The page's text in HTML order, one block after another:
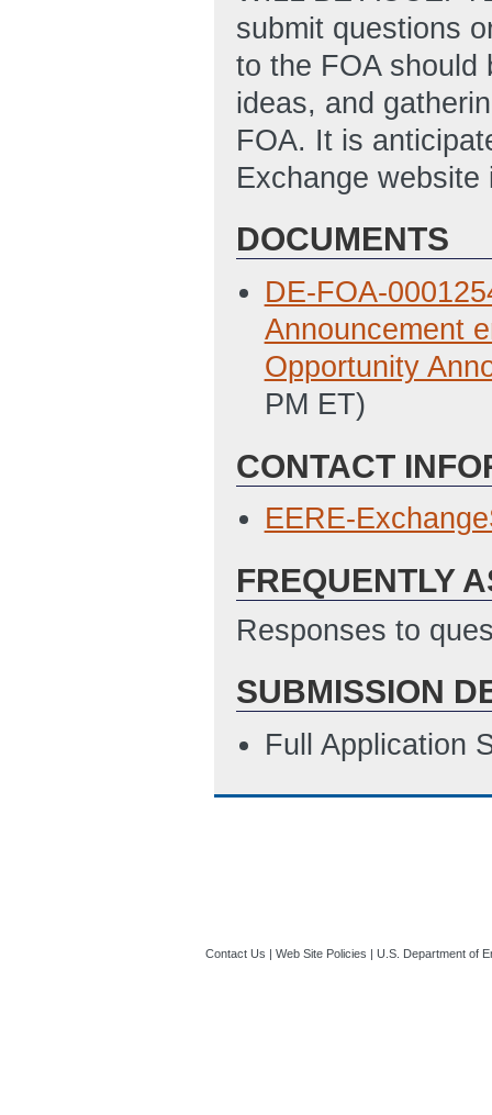
submit questions
to the FOA should
ideas, and
FOA. It is
Exchange
DOCUMENTS
DE-FOA-
Announcement
Opportunity
PM ET)
CONTACT
EERE-
FREQUENTLY
Responses to
SUBMISSION
Full Application
Contact Us | Web Site Policies | U.S. Department of